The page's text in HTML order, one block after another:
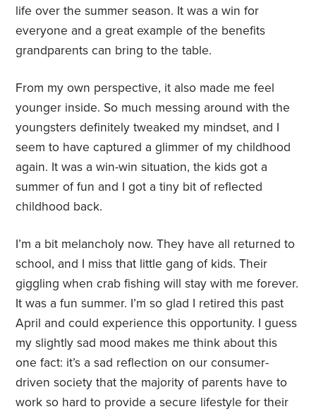
life over the summer season. It was a win for
everyone and a great example of the benefits
grandparents can bring to the table.
From my own perspective, it also made me feel
younger inside. So much messing around with the
youngsters definitely tweaked my mindset, and I
seem to have captured a glimmer of my childhood
again. It was a win-win situation, the kids got a
summer of fun and I got a tiny bit of reflected
childhood back.
I’m a bit melancholy now. They have all returned to
school, and I miss that little gang of kids. Their
giggling when crab fishing will stay with me forever.
It was a fun summer. I’m so glad I retired this past
April and could experience this opportunity. I guess
my slightly sad mood makes me think about this
one fact: it’s a sad reflection on our consumer-
driven society that the majority of parents have to
work so hard to provide a secure lifestyle for their